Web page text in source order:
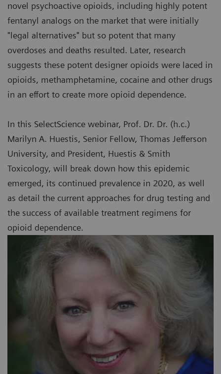
novel psychoactive opioids, including highly potent
fentanyl analogs on the market that were initially
"legal alternatives" but so potent that many
overdoses and deaths resulted. Later, research
suggests these potent designer opioids were laced in
opioids, methamphetamine, cocaine and other drugs
in an effort to create more opioid dependence.
In this SelectScience webinar, Prof. Dr. Dr. (h.c.)
Marilyn A. Huestis, Senior Fellow, Thomas Jefferson
University, and President, Huestis & Smith
Toxicology, will break down how this epidemic
emerged, its continued prevalence in 2020, as well
as detail the current approaches for drug testing and
the success of available treatment regimens for
opioid dependence.